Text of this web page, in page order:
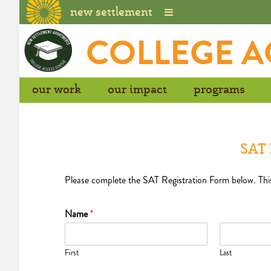
new settlement
Skip
to
content
COLLEGE
our work our impact programs
Please complete the SAT Registration Form below.
Name*
First Last